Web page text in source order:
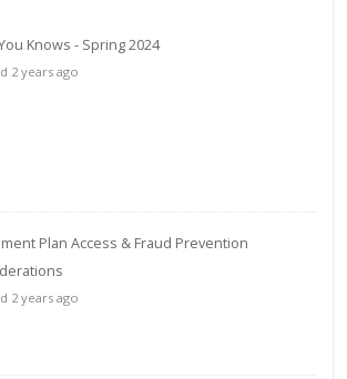
Knows - Spring 2024
2 years ago
Plan Access & Fraud Prevention
2 years ago